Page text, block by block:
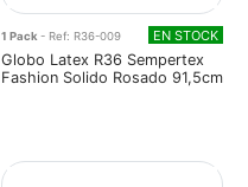
1 Pack- Ref: R36-009 EN STOCK
Globo Latex R36 Sempertex
Fashion Solido Rosado 91,5cm